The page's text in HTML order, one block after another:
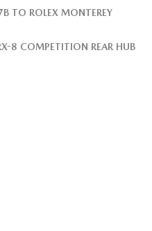
TO ROLEX MONTEREY
8 COMPETITION REAR HUB